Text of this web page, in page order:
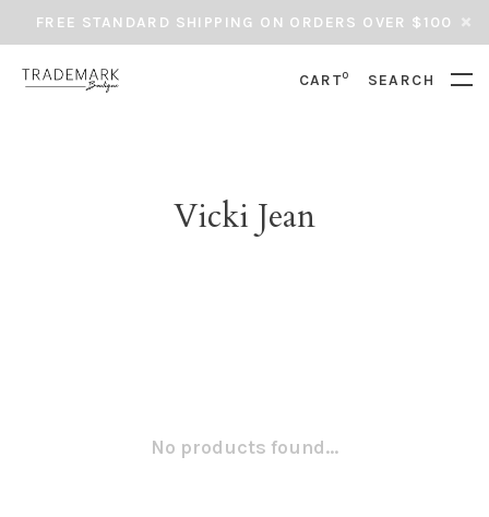
FREE STANDARD SHIPPING ON ORDERS OVER $100
CART0 SEARCH
Vicki Jean
No products found...